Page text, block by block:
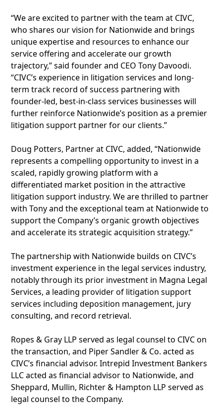
“We are excited to partner with the team at CIVC,
who shares our vision for Nationwide and brings
unique expertise and resources to enhance our
service offering and accelerate our growth
trajectory,” said founder and CEO Tony Davoodi.
“CIVC’s experience in litigation services and long-
term track record of success partnering with
founder-led, best-in-class services businesses will
further reinforce Nationwide’s position as a premier
litigation support partner for our clients.”
Doug Potters, Partner at CIVC, added, “Nationwide
represents a compelling opportunity to invest in a
scaled, rapidly growing platform with a
differentiated market position in the attractive
litigation support industry. We are thrilled to partner
with Tony and the exceptional team at Nationwide to
support the Company’s organic growth objectives
and accelerate its strategic acquisition strategy.”
The partnership with Nationwide builds on CIVC’s
investment experience in the legal services industry,
notably through its prior investment in Magna Legal
Services, a leading provider of litigation support
services including deposition management, jury
consulting, and record retrieval.
Ropes & Gray LLP served as legal counsel to CIVC on
the transaction, and Piper Sandler & Co. acted as
CIVC’s financial advisor. Intrepid Investment Bankers
LLC acted as financial advisor to Nationwide, and
Sheppard, Mullin, Richter & Hampton LLP served as
legal counsel to the Company.